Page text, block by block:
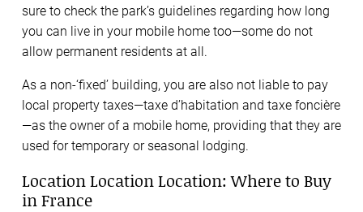
sure to check the park’s guidelines regarding how long
you can live in your mobile home too—some do not
allow permanent residents at all.
As a non-‘fixed’ building, you are also not liable to pay
local property taxes—taxe d’habitation and taxe foncière
—as the owner of a mobile home, providing that they are
used for temporary or seasonal lodging.
Location Location Location: Where to Buy
in France